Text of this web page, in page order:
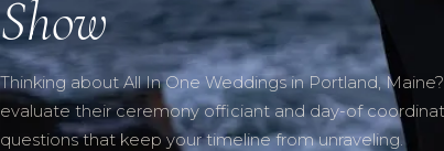
Show
Thinking about All In One Weddings in Portland,
evaluate their ceremony officiant and day-of
questions that keep your timeline from unraveling.